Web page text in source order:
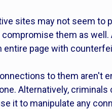
sites may not seem to
compromise them as
entire page with
to them aren't
Alternatively, criminals
it to manipulate any